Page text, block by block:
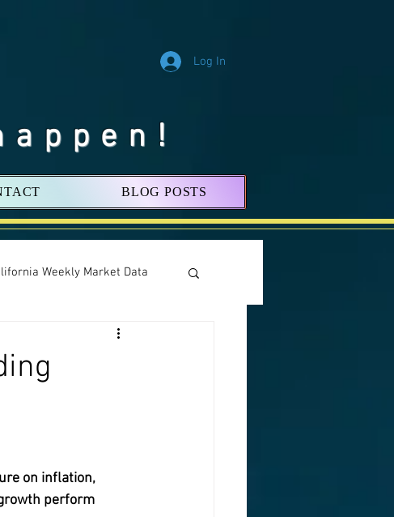
Log In
BLOG POSTS
Weekly Market Data
on inflation,
perform